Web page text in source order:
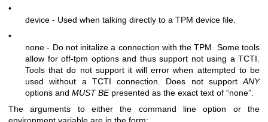
•
device - Used when talking directly to a TPM device file.
•
none - Do not initalize a connection with the TPM. Some tools
allow for off-tpm options and thus support not using a TCTI.
Tools that do not support it will error when attempted to be
used without a TCTI connection. Does not support ANY
options and MUST BEpresented as the exact text of “none”.
The arguments to either the command line option or the